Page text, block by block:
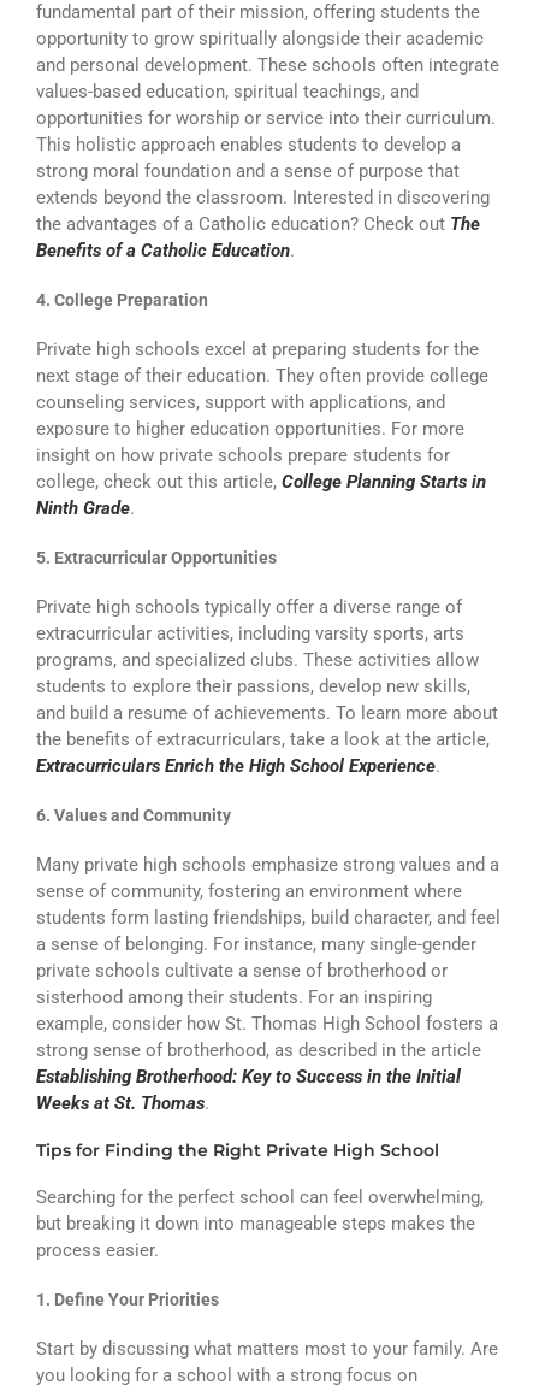
fundamental part of their mission, offering students the
opportunity to grow spiritually alongside their academic
and personal development. These schools often integrate
values-based education, spiritual teachings, and
opportunities for worship or service into their curriculum.
This holistic approach enables students to develop a
strong moral foundation and a sense of purpose that
extends beyond the classroom. Interested in discovering
the advantages of a Catholic education? Check out The
Benefits of a Catholic Education.
4. College Preparation
Private high schools excel at preparing students for the
next stage of their education. They often provide college
counseling services, support with applications, and
exposure to higher education opportunities. For more
insight on how private schools prepare students for
college, check out this article, College Planning Starts in
Ninth Grade.
5. Extracurricular Opportunities
Private high schools typically offer a diverse range of
extracurricular activities, including varsity sports, arts
programs, and specialized clubs. These activities allow
students to explore their passions, develop new skills,
and build a resume of achievements. To learn more about
the benefits of extracurriculars, take a look at the article,
Extracurriculars Enrich the High School Experience.
6. Values and Community
Many private high schools emphasize strong values and a
sense of community, fostering an environment where
students form lasting friendships, build character, and feel
a sense of belonging. For instance, many single-gender
private schools cultivate a sense of brotherhood or
sisterhood among their students. For an inspiring
example, consider how St. Thomas High School fosters a
strong sense of brotherhood, as described in the article
Establishing Brotherhood: Key to Success in the Initial
Weeks at St. Thomas.
Tips for Finding the Right Private High School
Searching for the perfect school can feel overwhelming,
but breaking it down into manageable steps makes the
process easier.
1. Define Your Priorities
Start by discussing what matters most to your family. Are
you looking for a school with a strong focus on